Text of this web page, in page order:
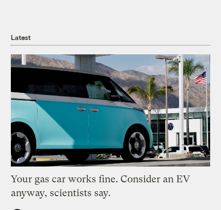
Latest
Your gas car works fine. Consider an EV
anyway, scientists say.